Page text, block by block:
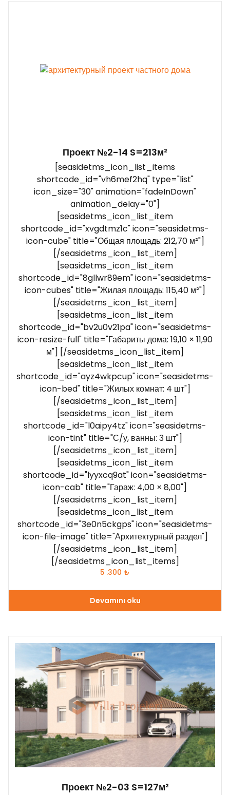
Проект №2-14 S=213м²
[seasidetms_icon_list_items
shortcode_id="vh6mef2hq" type="list"
icon_size="30" animation="fadeInDown"
animation_delay="0"]
[seasidetms_icon_list_item
shortcode_id="xvgdtmz1c" icon="seasidetms-
icon-cube" title="Общая площадь: 212,70 м²"]
[/seasidetms_icon_list_item]
[seasidetms_icon_list_item
shortcode_id="8gllwr89em" icon="seasidetms-
icon-cubes" title="Жилая площадь: 115,40 м²"]
[/seasidetms_icon_list_item]
[seasidetms_icon_list_item
shortcode_id="bv2u0v21pa" icon="seasidetms-
icon-resize-full" title="Габариты дома: 19,10 × 11,90
м"] [/seasidetms_icon_list_item]
[seasidetms_icon_list_item
shortcode_id="ayz4wkpcup" icon="seasidetms-
icon-bed" title="Жилых комнат: 4 шт"]
[/seasidetms_icon_list_item]
[seasidetms_icon_list_item
shortcode_id="l0aipy4tz" icon="seasidetms-
icon-tint" title="С/у, ванны: 3 шт"]
[/seasidetms_icon_list_item]
[seasidetms_icon_list_item
shortcode_id="lyyxcq9at" icon="seasidetms-
icon-cab" title="Гараж: 4,00 × 8,00"]
[/seasidetms_icon_list_item]
[seasidetms_icon_list_item
shortcode_id="3e0n5ckgps" icon="seasidetms-
icon-file-image" title="Архитектурный раздел"]
[/seasidetms_icon_list_item]
[/seasidetms_icon_list_items]
5 .300 ₺
Devamını oku
Проект №2-03 S=127м²